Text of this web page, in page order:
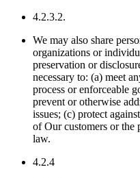
4.2.3.2.
We may also share
organizations or
preservation or
necessary to: (a) meet
process or enforceable
prevent or otherwise
issues; (c) protect
of Our customers or the
law.
4.2.4